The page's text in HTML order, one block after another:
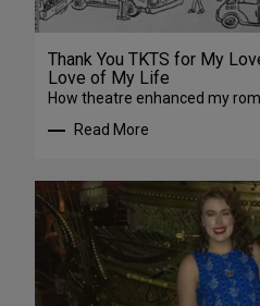
Thank You TKTS for My
Love of My Life
How theatre enhanced my
Read More